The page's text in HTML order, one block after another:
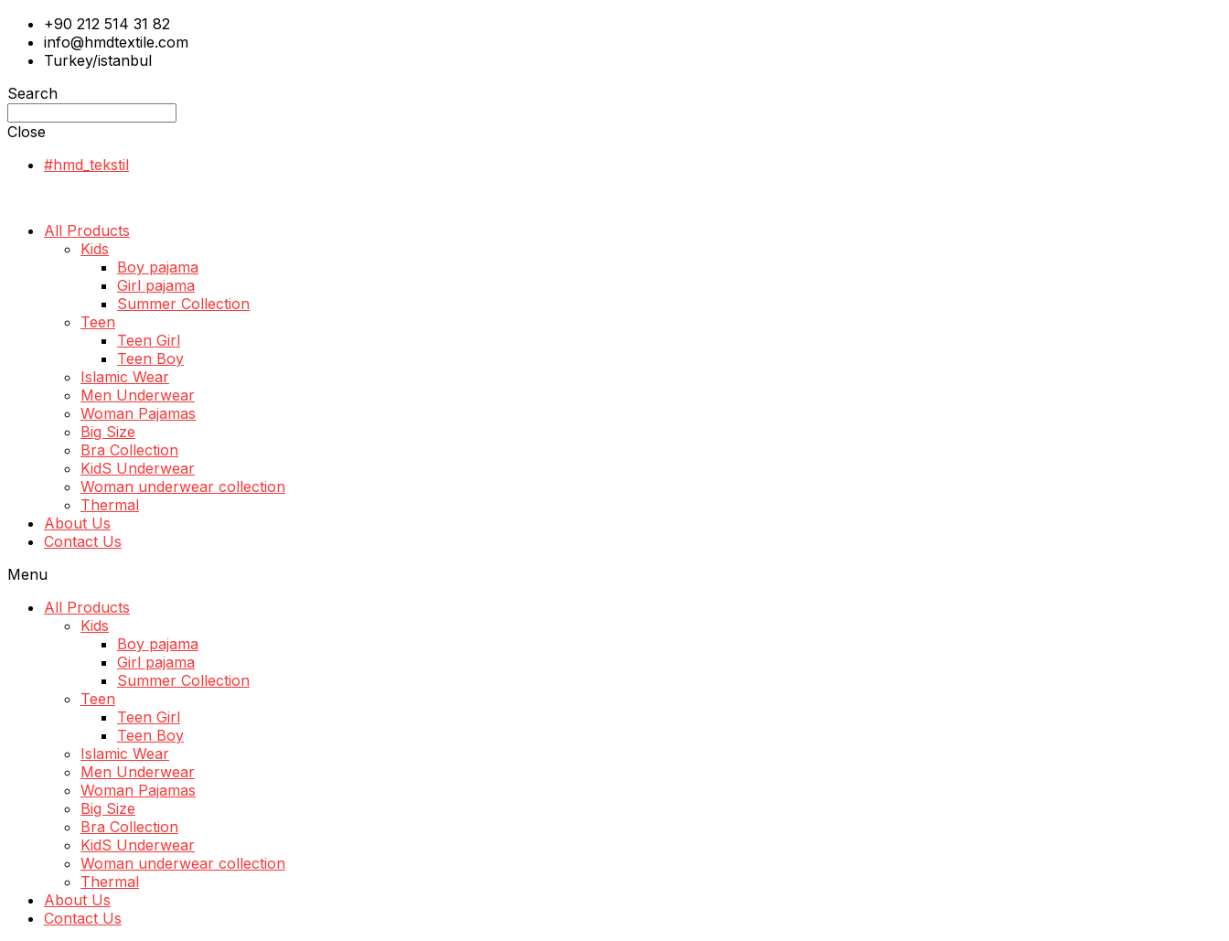
+90 212 514 31 82
info@hmdtextile.com
Turkey/istanbul
Search
Close
#hmd_tekstil
All Products
Kids
Boy pajama
Girl pajama
Summer Collection
Teen
Teen Girl
Teen Boy
Islamic Wear
Men Underwear
Woman Pajamas
Big Size
Bra Collection
KidS Underwear
Woman underwear collection
Thermal
About Us
Contact Us
Menu
All Products
Kids
Boy pajama
Girl pajama
Summer Collection
Teen
Teen Girl
Teen Boy
Islamic Wear
Men Underwear
Woman Pajamas
Big Size
Bra Collection
KidS Underwear
Woman underwear collection
Thermal
About Us
Contact Us